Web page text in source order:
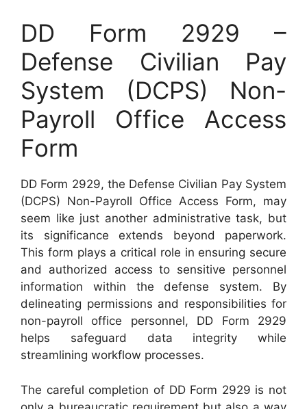
DD Form 2929 –
Defense Civilian Pay
System (DCPS) Non-
Payroll Office Access
Form
DD Form 2929, the Defense Civilian Pay System
(DCPS) Non-Payroll Office Access Form, may
seem like just another administrative task, but
its significance extends beyond paperwork.
This form plays a critical role in ensuring secure
and authorized access to sensitive personnel
information within the defense system. By
delineating permissions and responsibilities for
non-payroll office personnel, DD Form 2929
helps safeguard data integrity while
streamlining workflow processes.
The careful completion of DD Form 2929 is not